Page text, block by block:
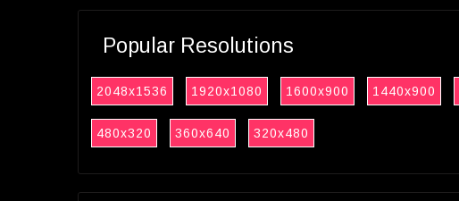
Popular Resolutions
2048x1536 1920x1080 1600x900 1440x900
480x320 360x640 320x480